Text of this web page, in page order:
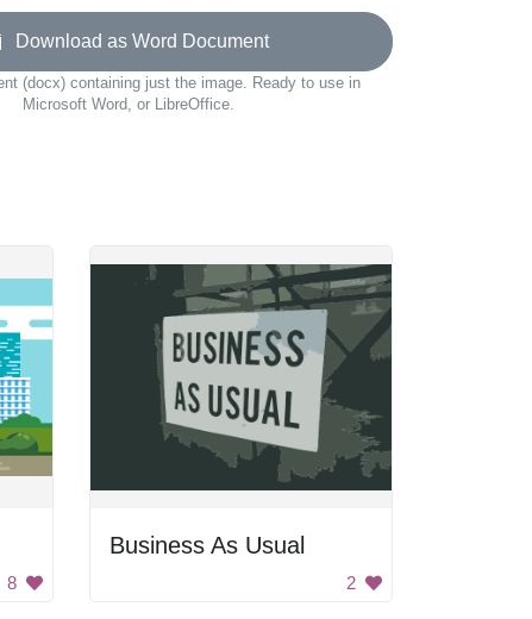
Download as Word Document
(docx) containing just the image. Ready to use in
Microsoft Word, or LibreOffice.
8
Business As Usual
2